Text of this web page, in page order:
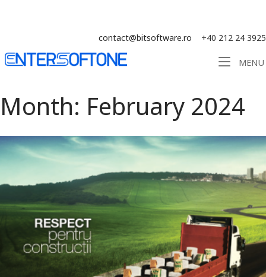
contact@bitsoftware.ro +40 212 24 3925
Home MENU
Month: February 2024